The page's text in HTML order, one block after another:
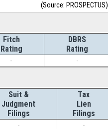
(Source: PROSPECTUS)
Fitch
Rating
DBRS
Rating
- -
Suit &
Judgment
Filings
Tax
Lien
Filings
- -